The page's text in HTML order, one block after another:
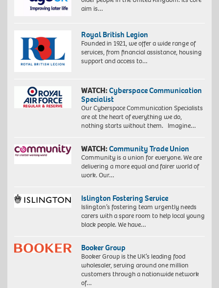
aim is…
Royal British Legion
Founded in 1921, we offer a wide range of
services, from financial assistance, housing
support and access to…
WATCH:Cyberspace Communication
Specialist
Our Cyberspace Communication Specialists
are at the heart of everything we do,
nothing starts without them. Imagine…
WATCH:Community Trade Union
Community is a union for everyone. We are
delivering a more equal and fairer world of
work. Our…
Islington Fostering Service
Islington’s fostering team urgently needs
carers with a spare room to help local young
black people. We have…
Booker Group
Booker Group is the UK’s leading food
wholesaler, serving around one million
customers through a nationwide network
of…